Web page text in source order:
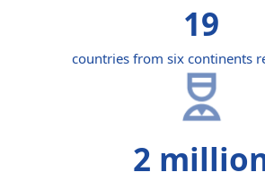
19
countries from six continents
2